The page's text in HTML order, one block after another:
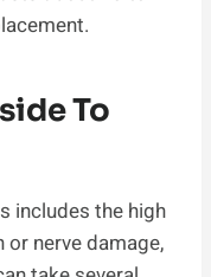
To
includes the high
nerve damage,